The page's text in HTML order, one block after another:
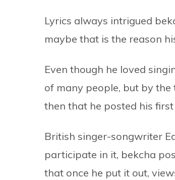
Lyrics always intrigued
maybe that is the reason
Even though he loved
of many people, but by
then that he posted his first
British singer-songwriter
participate in it, bekcha
that once he put it out,